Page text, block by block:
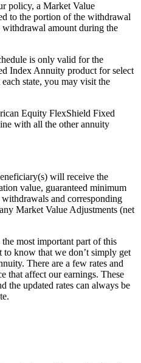
policy, a Market Value
to the portion of the withdrawal
withdrawal amount during the
is only valid for the
Index Annuity product for select
state, you may visit the
Equity FlexShield Fixed
with all the other annuity
will receive the
value, guaranteed minimum
and corresponding
Market Value Adjustments (net
most important part of this
know that we don’t simply get
There are a few rates and
that affect our earnings. These
the updated rates can always be